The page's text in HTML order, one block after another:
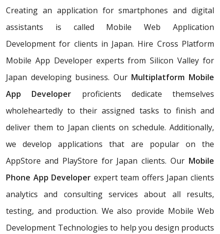
Creating an application for smartphones and digital
assistants is called Mobile Web Application
Development for clients in Japan. Hire Cross Platform
Mobile App Developer experts from Silicon Valley for
Japan developing business. Our Multiplatform Mobile
App Developer proficients dedicate themselves
wholeheartedly to their assigned tasks to finish and
deliver them to Japan clients on schedule. Additionally,
we develop applications that are popular on the
AppStore and PlayStore for Japan clients. Our Mobile
Phone App Developer expert team offers Japan clients
analytics and consulting services about all results,
testing, and production. We also provide Mobile Web
Development Technologies to help you design products